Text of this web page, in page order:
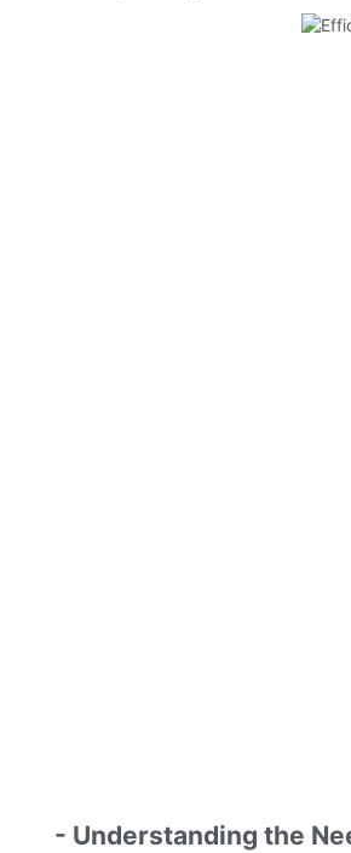
- Understanding the